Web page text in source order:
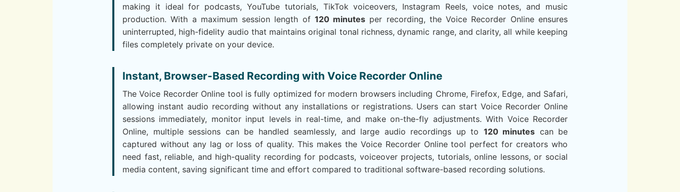
making it ideal for podcasts, YouTube tutorials, TikTok voiceovers, Instagram Reels, voice notes, and music
production. With a maximum session length of 120 minutes per recording, the Voice Recorder Online ensures
uninterrupted, high-fidelity audio that maintains original tonal richness, dynamic range, and clarity, all while keeping
files completely private on your device.
Instant, Browser-Based Recording with Voice Recorder Online
The Voice Recorder Online tool is fully optimized for modern browsers including Chrome, Firefox, Edge, and Safari,
allowing instant audio recording without any installations or registrations. Users can start Voice Recorder Online
sessions immediately, monitor input levels in real-time, and make on-the-fly adjustments. With Voice Recorder
Online, multiple sessions can be handled seamlessly, and large audio recordings up to 120 minutes can be
captured without any lag or loss of quality. This makes the Voice Recorder Online tool perfect for creators who
need fast, reliable, and high-quality recording for podcasts, voiceover projects, tutorials, online lessons, or social
media content, saving significant time and effort compared to traditional software-based recording solutions.